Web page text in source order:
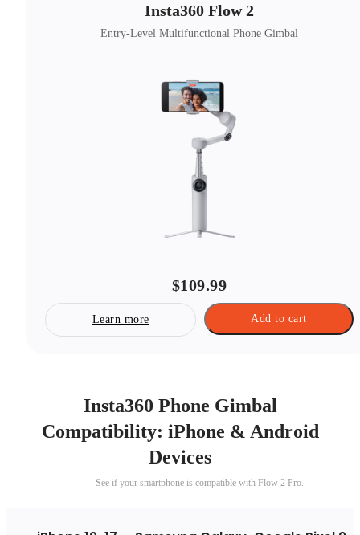
Insta360 Flow 2
Entry-Level Multifunctional Phone Gimbal
$109.99
Learn more Add to cart
Insta360 Phone Gimbal
Compatibility: iPhone & Android
Devices
See if your smartphone is compatible with Flow 2 Pro.